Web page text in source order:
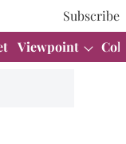
Subscribe
Viewpoint